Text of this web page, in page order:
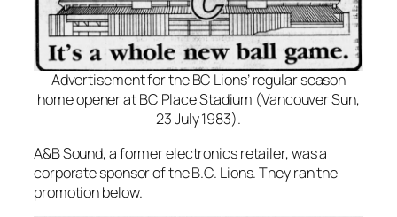
Advertisement for the BC Lions’ regular season
home opener at BC Place Stadium (Vancouver Sun,
23 July 1983).
A&B Sound, a former electronics retailer, was a
corporate sponsor of the B.C. Lions. They ran the
promotion below.